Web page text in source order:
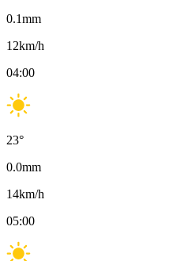
0.1mm
12km/h
04:00
23°
0.0mm
14km/h
05:00